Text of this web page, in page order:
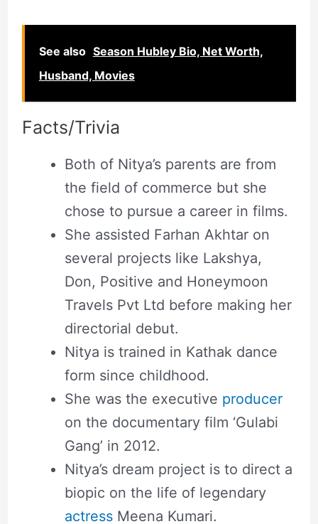
See also Season Hubley Bio, Net Worth,
Husband, Movies
Facts/Trivia
Both of Nitya’s parents are from
the field of commerce but she
chose to pursue a career in films.
She assisted Farhan Akhtar on
several projects like Lakshya,
Don, Positive and Honeymoon
Travels Pvt Ltd before making her
directorial debut.
Nitya is trained in Kathak dance
form since childhood.
She was the executive producer
on the documentary film ‘Gulabi
Gang’ in 2012.
Nitya’s dream project is to direct a
biopic on the life of legendary
actressMeena Kumari.